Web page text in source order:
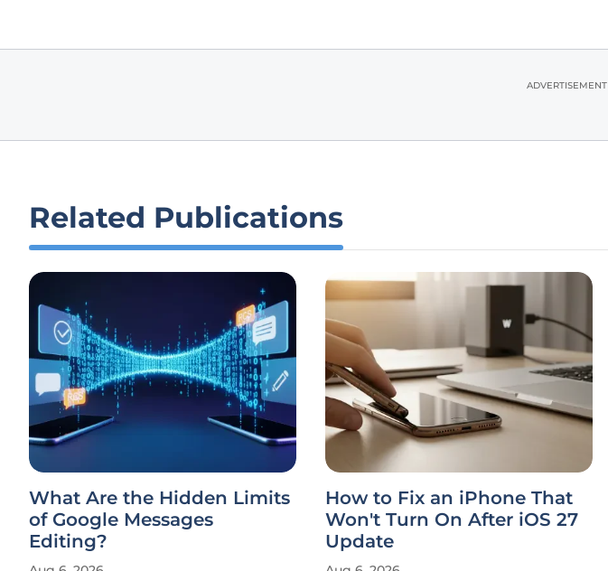
ADVERTISEMENT
Related Publications
What Are the Hidden Limits
of Google Messages
Editing?
How to Fix an iPhone That
Won't Turn On After iOS 27
Update